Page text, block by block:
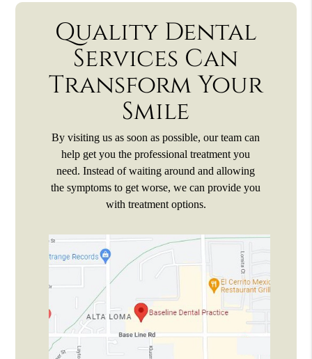
Quality Dental
Services Can
Transform Your
Smile
By visiting us as soon as possible, our team can
help get you the professional treatment you
need. Instead of waiting around and allowing
the symptoms to get worse, we can provide you
with treatment options.